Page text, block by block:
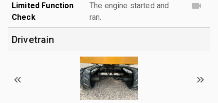
Limited Function
Check
The engine started and
ran.
Drivetrain